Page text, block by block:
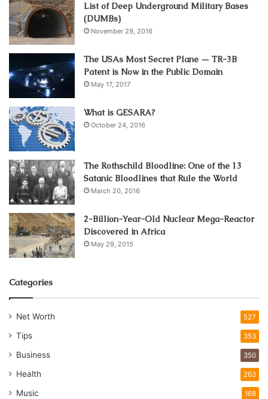
List of Deep Underground Military Bases
(DUMBs)
November 29, 2016
The USAs Most Secret Plane — TR-3B
Patent is Now in the Public Domain
May 17, 2017
What is GESARA?
October 24, 2016
The Rothschild Bloodline: One of the 13
Satanic Bloodlines that Rule the World
March 20, 2016
2-Billion-Year-Old Nuclear Mega-Reactor
Discovered in Africa
May 29, 2015
Categories
Net Worth 527
Tips 353
Business 350
Health 263
Music 168